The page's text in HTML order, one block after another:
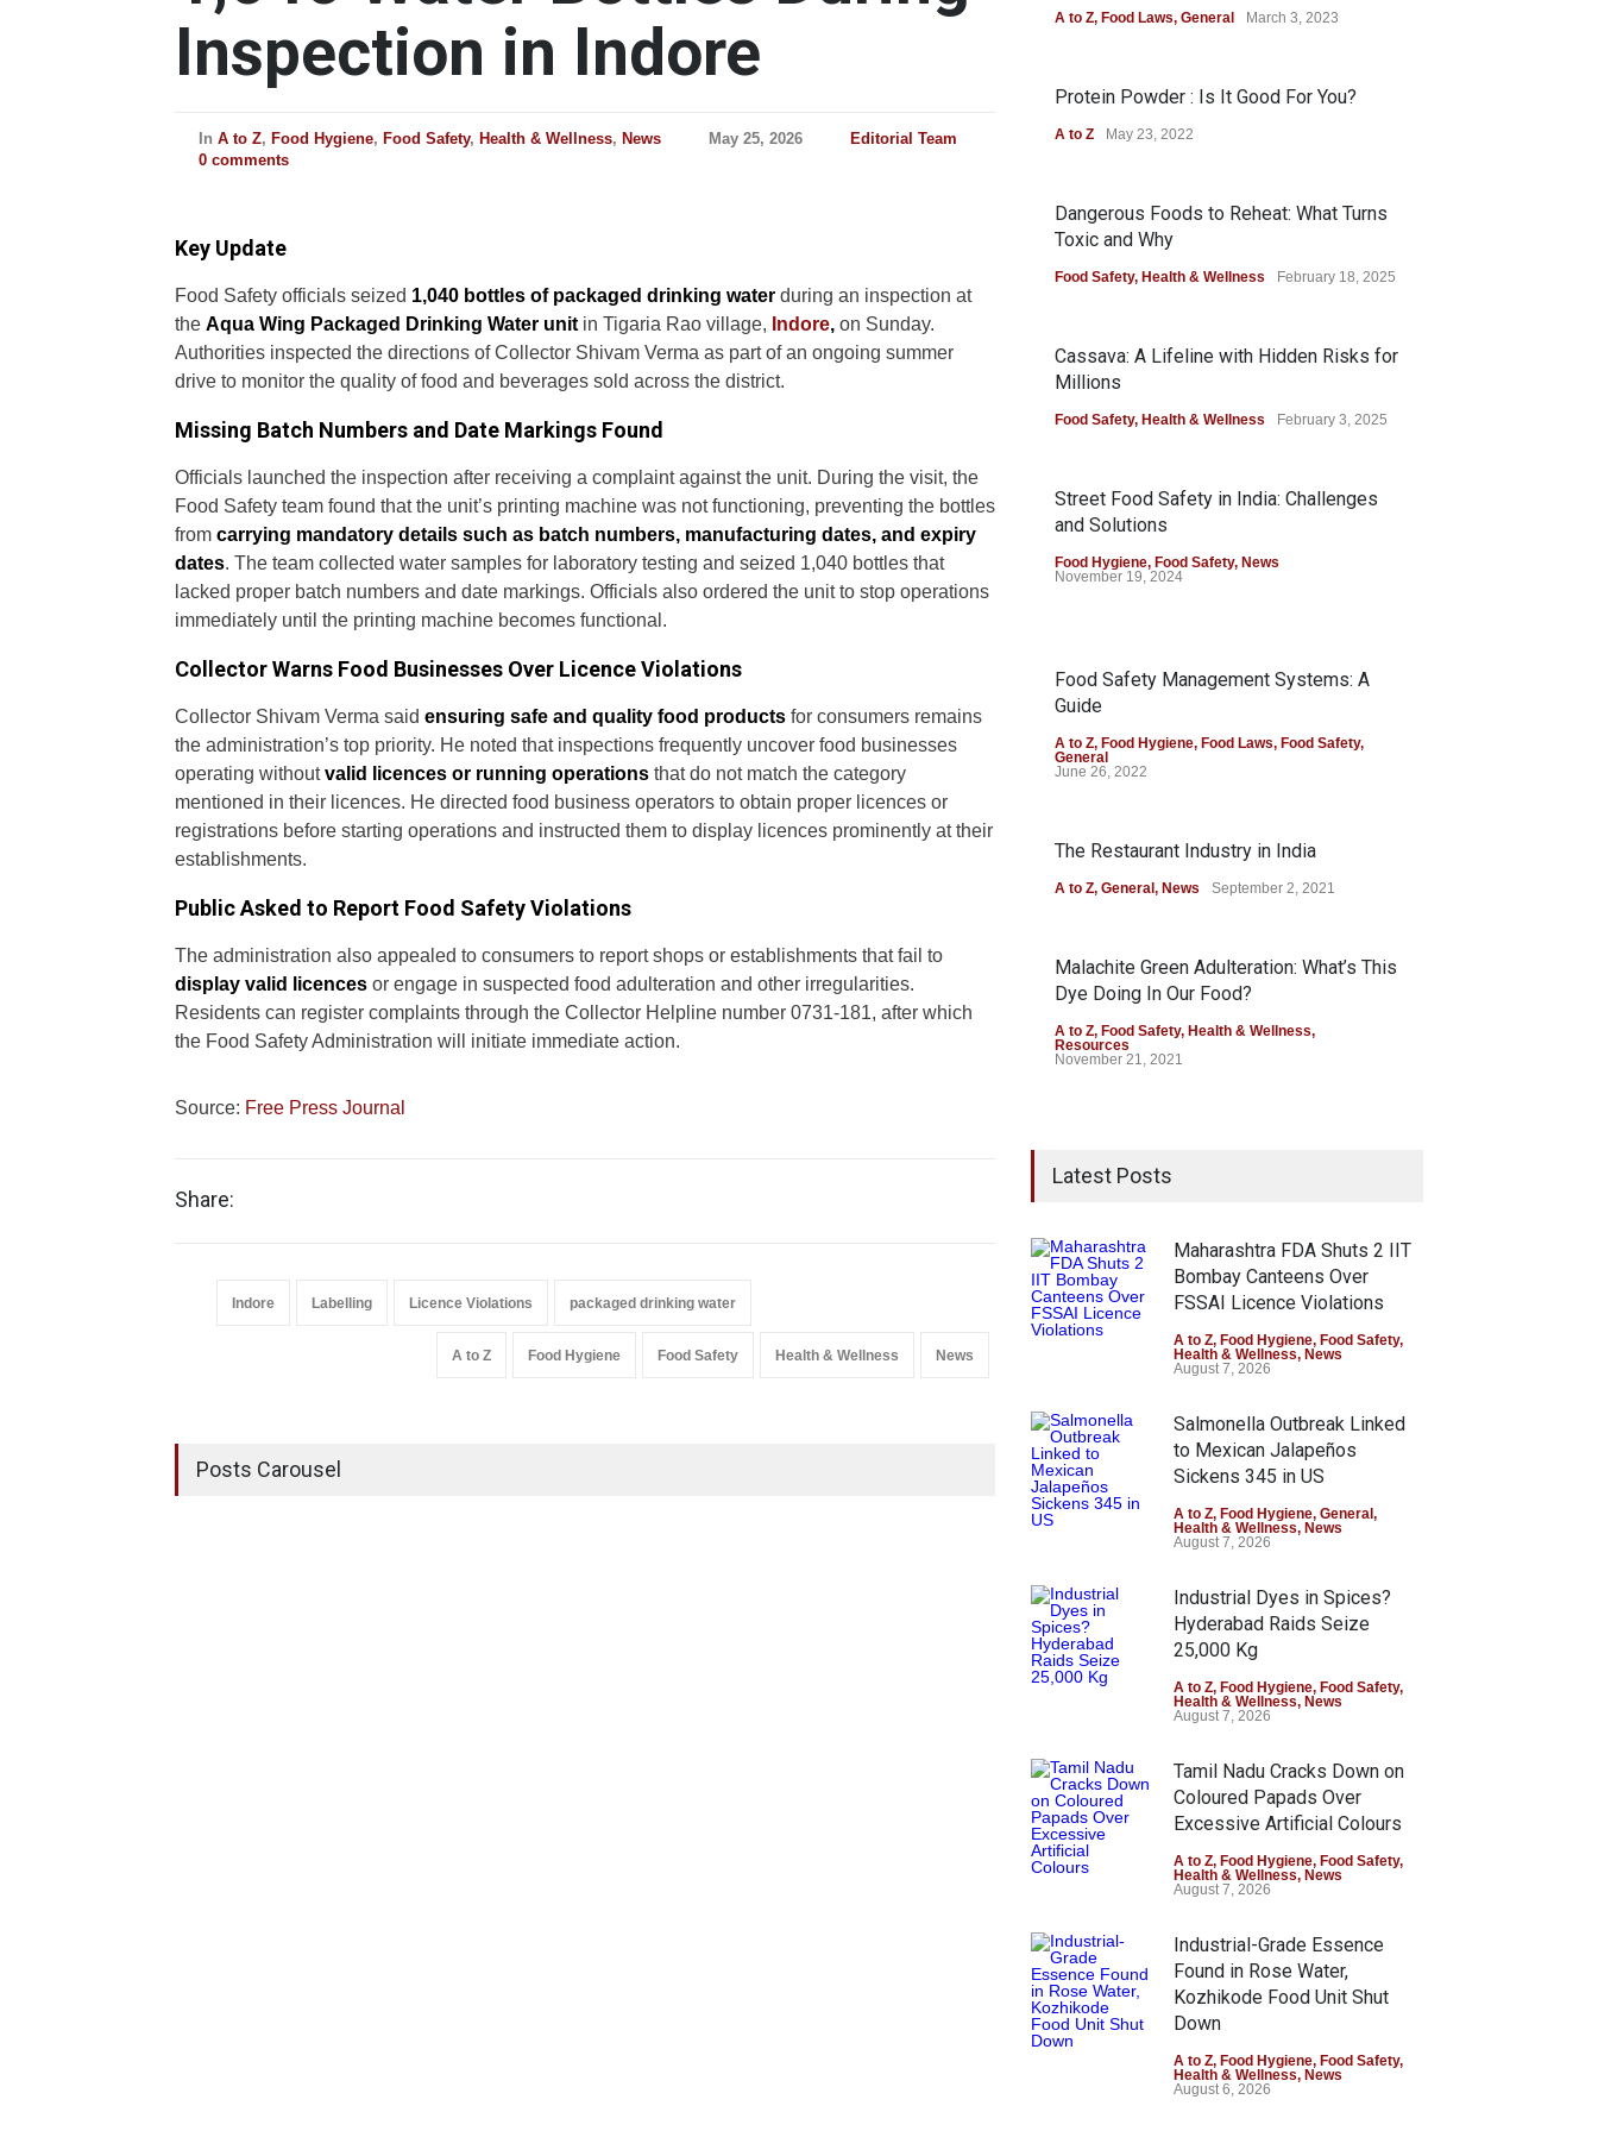
Inspection in Indore
In A to Z, Food Hygiene, Food Safety, Health & Wellness, News May 25, 2026
Editorial Team
0 comments
Key Update
Food Safety officials seized 1,040 bottles of packaged drinking water during an inspection at
the Aqua Wing Packaged Drinking Water unit in Tigaria Rao village, Indore, on Sunday.
Authorities inspected the directions of Collector Shivam Verma as part of an ongoing summer
drive to monitor the quality of food and beverages sold across the district.
Missing Batch Numbers and Date Markings Found
Officials launched the inspection after receiving a complaint against the unit. During the visit, the
Food Safety team found that the unit’s printing machine was not functioning, preventing the bottles
from carrying mandatory details such as batch numbers, manufacturing dates, and expiry
dates. The team collected water samples for laboratory testing and seized 1,040 bottles that
lacked proper batch numbers and date markings. Officials also ordered the unit to stop operations
immediately until the printing machine becomes functional.
Collector Warns Food Businesses Over Licence Violations
Collector Shivam Verma said ensuring safe and quality food products for consumers remains
the administration’s top priority. He noted that inspections frequently uncover food businesses
operating withoutvalid licences or running operations that do not match the category
mentioned in their licences. He directed food business operators to obtain proper licences or
registrations before starting operations and instructed them to display licences prominently at their
establishments.
Public Asked to Report Food Safety Violations
The administration also appealed to consumers to report shops or establishments that fail to
display valid licences or engage in suspected food adulteration and other irregularities.
Residents can register complaints through the Collector Helpline number 0731-181, after which
the Food Safety Administration will initiate immediate action.
Source: Free Press Journal
Share:
Indore Labelling Licence Violations packaged drinking water
A to Z Food Hygiene Food Safety Health & Wellness News
Posts Carousel
A to Z, Food Laws, General March 3, 2023
Protein Powder : Is It Good For You?
A to Z May 23, 2022
Dangerous Foods to Reheat: What Turns
Toxic and Why
Food Safety, Health & Wellness February 18, 2025
Cassava: A Lifeline with Hidden Risks for
Millions
Food Safety, Health & Wellness February 3, 2025
Street Food Safety in India: Challenges
and Solutions
Food Hygiene, Food Safety, News
November 19, 2024
Food Safety Management Systems: A
Guide
A to Z, Food Hygiene, Food Laws, Food Safety,
General
June 26, 2022
The Restaurant Industry in India
A to Z, General , News September 2, 2021
Malachite Green Adulteration: What’s This
Dye Doing In Our Food?
A to Z, Food Safety, Health & Wellness,
Resources
November 21, 2021
Latest Posts
Maharashtra FDA Shuts 2 IIT
Bombay Canteens Over
FSSAI Licence Violations
A to Z, Food Hygiene, Food Safety,
Health & Wellness, News
August 7, 2026
Salmonella Outbreak Linked
to Mexican Jalapeños
Sickens 345 in US
A to Z, Food Hygiene, General ,
Health & Wellness, News
August 7, 2026
Industrial Dyes in Spices?
Hyderabad Raids Seize
25,000 Kg
A to Z, Food Hygiene, Food Safety,
Health & Wellness, News
August 7, 2026
Tamil Nadu Cracks Down on
Coloured Papads Over
Excessive Artificial Colours
A to Z, Food Hygiene, Food Safety,
Health & Wellness, News
August 7, 2026
Industrial-Grade Essence
Found in Rose Water,
Kozhikode Food Unit Shut
Down
A to Z, Food Hygiene, Food Safety,
Health & Wellness, News
August 6, 2026